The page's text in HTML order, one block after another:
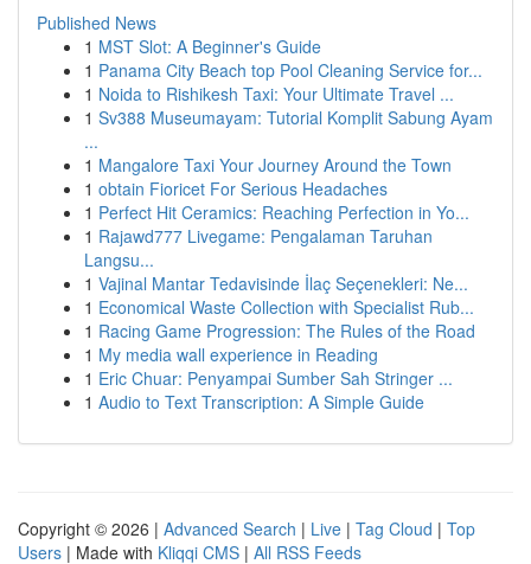
Published News
1 MST Slot: A Beginner's Guide
1 Panama City Beach top Pool Cleaning Service for...
1 Noida to Rishikesh Taxi: Your Ultimate Travel ...
1 Sv388 Museumayam: Tutorial Komplit Sabung Ayam
...
1 Mangalore Taxi Your Journey Around the Town
1 obtain Fioricet For Serious Headaches
1 Perfect Hit Ceramics: Reaching Perfection in Yo...
1 Rajawd777 Livegame: Pengalaman Taruhan
Langsu...
1 Vajinal Mantar Tedavisinde İlaç Seçenekleri: Ne...
1 Economical Waste Collection with Specialist Rub...
1 Racing Game Progression: The Rules of the Road
1 My media wall experience in Reading
1 Eric Chuar: Penyampai Sumber Sah Stringer ...
1 Audio to Text Transcription: A Simple Guide
Copyright © 2026 | Advanced Search | Live | Tag Cloud | Top
Users | Made with Kliqqi CMS | All RSS Feeds